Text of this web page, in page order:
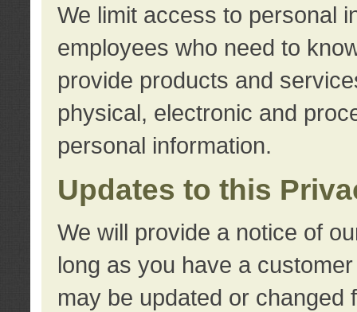
We limit access to personal
employees who need to
provide products and
physical, electronic and
personal information.
Updates to this
We will provide a notice of
long as you have a
may be updated or changed